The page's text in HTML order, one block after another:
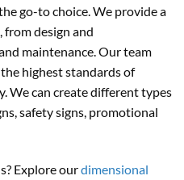
go-to choice. We provide a
from design and
maintenance. Our team
highest standards of
We can create different types
safety signs, promotional
Explore ourdimensional